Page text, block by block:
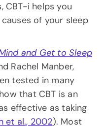
CBT-i helps you
of your sleep
and Get to Sleep
Rachel Manber,
tested in many
that CBT is an
effective as taking
et al., 2002). Most